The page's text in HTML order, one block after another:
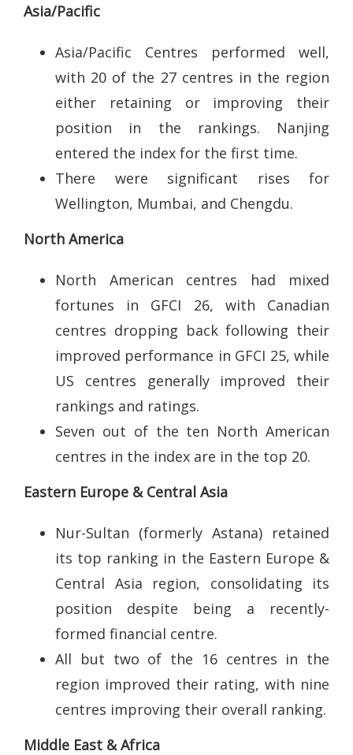
Asia/Pacific
Asia/Pacific Centres performed well,
with 20 of the 27 centres in the region
either retaining or improving their
position in the rankings. Nanjing
entered the index for the first time.
There were significant rises for
Wellington, Mumbai, and Chengdu.
North America
North American centres had mixed
fortunes in GFCI 26, with Canadian
centres dropping back following their
improved performance in GFCI 25, while
US centres generally improved their
rankings and ratings.
Seven out of the ten North American
centres in the index are in the top 20.
Eastern Europe & Central Asia
Nur-Sultan (formerly Astana) retained
its top ranking in the Eastern Europe &
Central Asia region, consolidating its
position despite being a recently-
formed financial centre.
All but two of the 16 centres in the
region improved their rating, with nine
centres improving their overall ranking.
Middle East & Africa